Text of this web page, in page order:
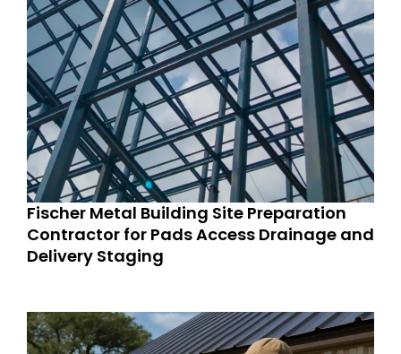
Fischer Metal Building Site Preparation
Contractor for Pads Access Drainage and
Delivery Staging